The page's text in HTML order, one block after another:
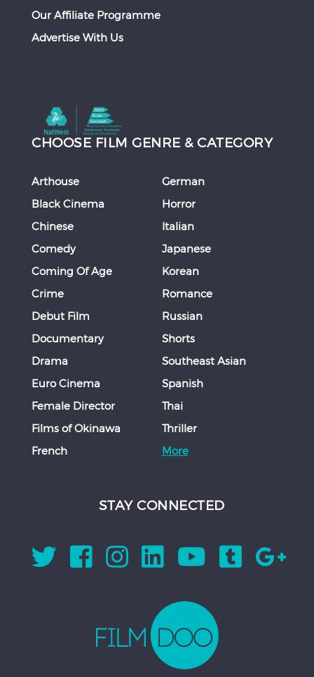
Our Affiliate Programme
Advertise With Us
CHOOSE FILM GENRE & CATEGORY
Arthouse
Black Cinema
Chinese
Comedy
Coming Of Age
Crime
Debut Film
Documentary
Drama
Euro Cinema
Female Director
Films of Okinawa
French
German
Horror
Italian
Japanese
Korean
Romance
Russian
Shorts
Southeast Asian
Spanish
Thai
Thriller
More
STAY CONNECTED